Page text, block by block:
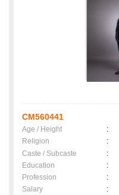
CM560441
Age / Height :
Religion
:
Caste / Subcaste
:
Education
:
Profession
:
Salary
: